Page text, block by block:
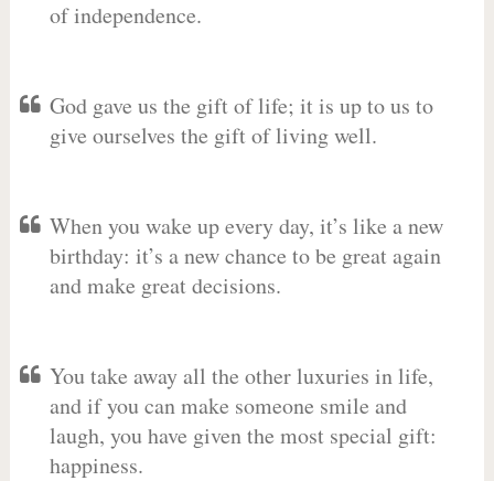
of independence.
God gave us the gift of life; it is up to us to
give ourselves the gift of living well.
When you wake up every day, it’s like a new
birthday: it’s a new chance to be great again
and make great decisions.
You take away all the other luxuries in life,
and if you can make someone smile and
laugh, you have given the most special gift:
happiness.